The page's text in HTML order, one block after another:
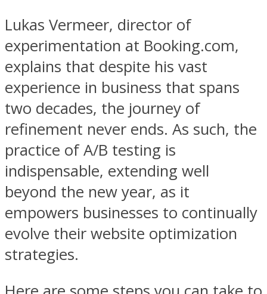
Lukas Vermeer, director of
experimentation at Booking.com,
explains that despite his vast
experience in business that spans
two decades, the journey of
refinement never ends. As such, the
practice of A/B testing is
indispensable, extending well
beyond the new year, as it
empowers businesses to continually
evolve their website optimization
strategies.